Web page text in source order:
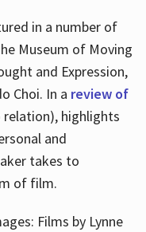
in a number of
Museum of Moving
and Expression,
Choi. In a review of
relation), highlights
and
takes to
of film.
Films by Lynne